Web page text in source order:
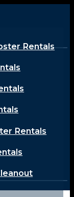
Rentals
Rentals